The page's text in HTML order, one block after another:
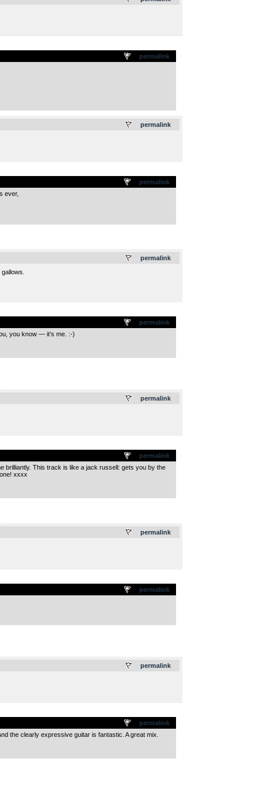
permalink
permalink
permalink
ever,
permalink
permalink
you know — it’s me. :-)
permalink
permalink
brilliantly. This track is like a jack russell: gets you by the
xxxx
permalink
permalink
permalink
permalink
the clearly expressive guitar is fantastic. A great mix.